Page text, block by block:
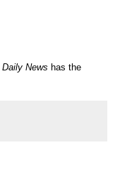
Daily News has the